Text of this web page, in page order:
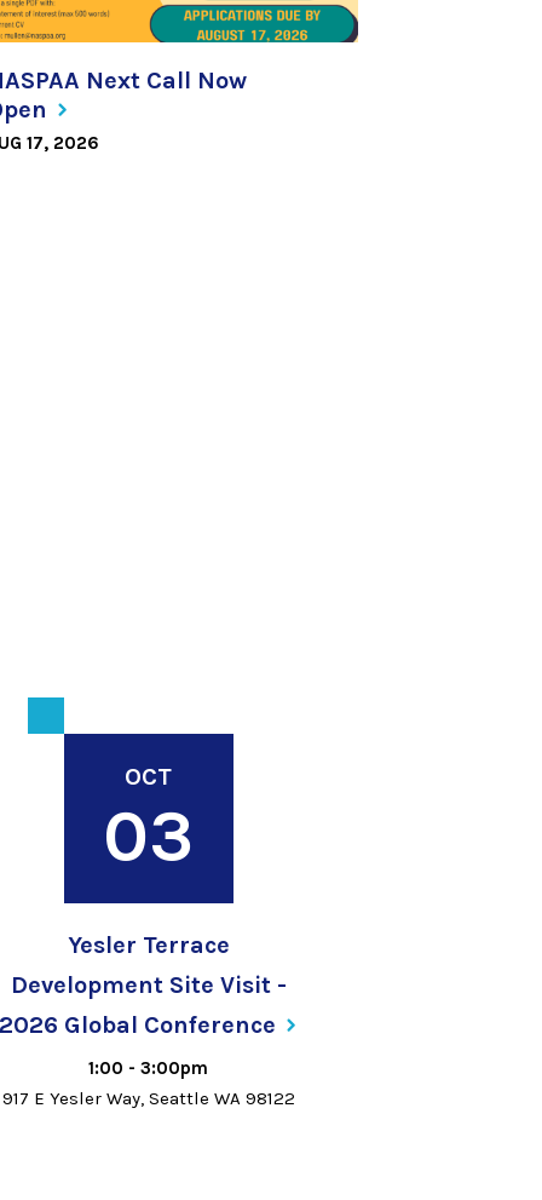
Next Call Now
17, 2026
OCT
03
Yesler Terrace
Development Site Visit -
2026 Global Conference
1:00 -3:00pm
917 E Yesler Way, Seattle WA 98122